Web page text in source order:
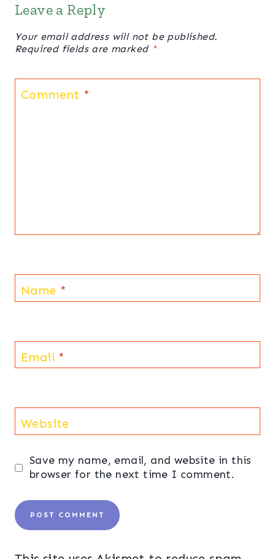
Leave a Reply
Your email address will not be published.
Required fields are marked *
Comment *
Name *
Email *
Website
Save my name, email, and website in this
browser for the next time I comment.